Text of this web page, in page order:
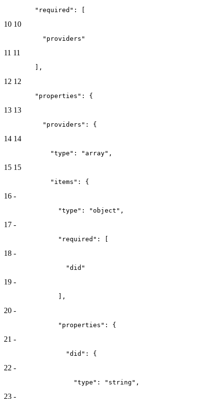
        "required": [
10 10
          "providers"
11 11
        ],
12 12
        "properties": {
13 13
          "providers": {
14 14
            "type": "array",
15 15
            "items": {
16 -
              "type": "object",
17 -
              "required": [
18 -
                "did"
19 -
              ],
20 -
              "properties": {
21 -
                "did": {
22 -
                  "type": "string",
23 -